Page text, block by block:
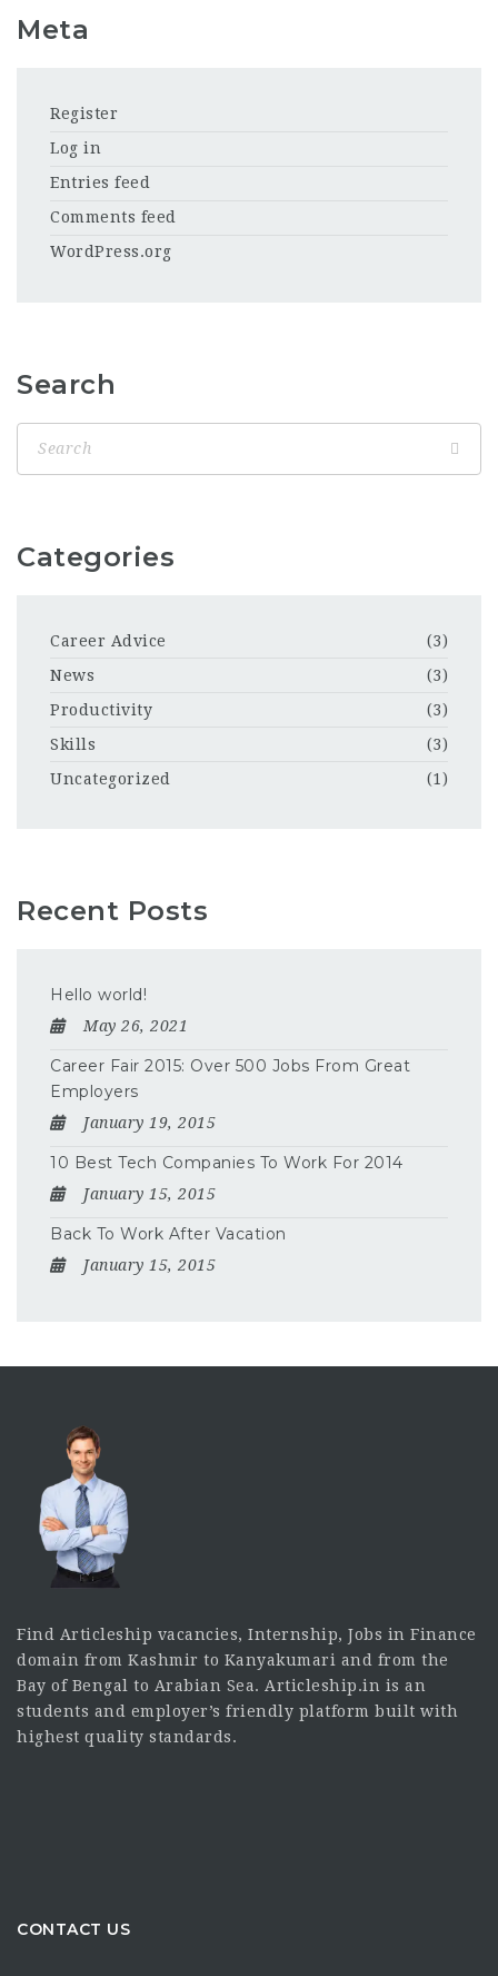
Meta
Register
Log in
Entries feed
Comments feed
WordPress.org
Search
Categories
Career Advice
(3)
News
(3)
Productivity
(3)
Skills
(3)
Uncategorized
(1)
Recent Posts
Hello world!
May 26, 2021
Career Fair 2015: Over 500 Jobs From Great
Employers
January 19, 2015
10 Best Tech Companies To Work For 2014
January 15, 2015
Back To Work After Vacation
January 15, 2015
Find Articleship vacancies, Internship, Jobs in Finance
domain from Kashmir to Kanyakumari and from the
Bay of Bengal to Arabian Sea. Articleship.in is an
students and employer’s friendly platform built with
highest quality standards.
CONTACT US